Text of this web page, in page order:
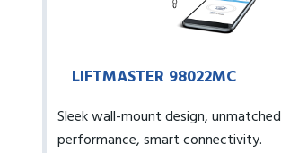
LIFTMASTER 98022MC
Sleek wall-mount design, unmatched
performance, smart connectivity.